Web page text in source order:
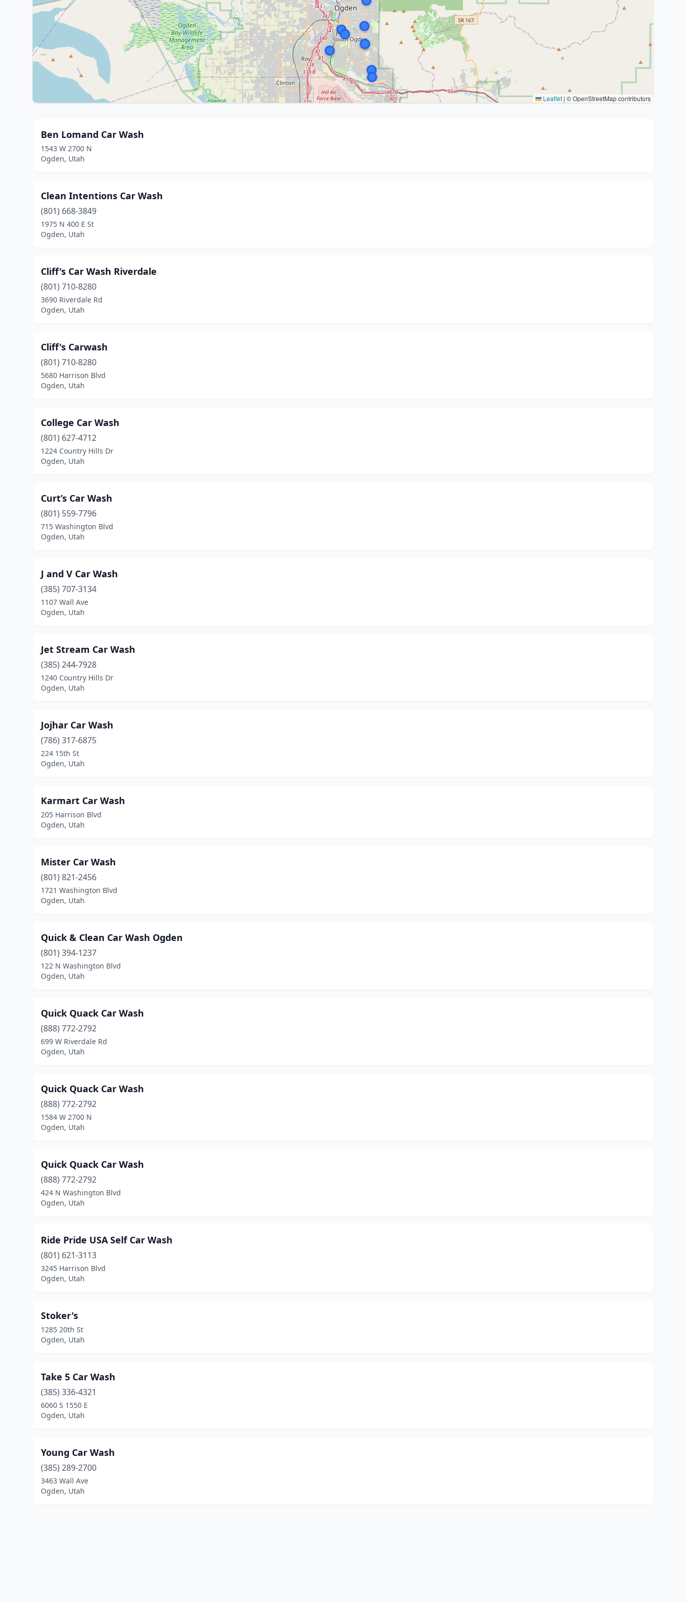
Leaflet | © OpenStreetMap contributors
Ben Lomand Car Wash
1543 W 2700 N
Ogden, Utah
Clean Intentions Car Wash
(801) 668-3849
1975 N 400 E St
Ogden, Utah
Cliff's Car Wash Riverdale
(801) 710-8280
3690 Riverdale Rd
Ogden, Utah
Cliff's Carwash
(801) 710-8280
5680 Harrison Blvd
Ogden, Utah
College Car Wash
(801) 627-4712
1224 Country Hills Dr
Ogden, Utah
Curt’s Car Wash
(801) 559-7796
715 Washington Blvd
Ogden, Utah
J and V Car Wash
(385) 707-3134
1107 Wall Ave
Ogden, Utah
Jet Stream Car Wash
(385) 244-7928
1240 Country Hills Dr
Ogden, Utah
Jojhar Car Wash
(786) 317-6875
224 15th St
Ogden, Utah
Karmart Car Wash
205 Harrison Blvd
Ogden, Utah
Mister Car Wash
(801) 821-2456
1721 Washington Blvd
Ogden, Utah
Quick & Clean Car Wash Ogden
(801) 394-1237
122 N Washington Blvd
Ogden, Utah
Quick Quack Car Wash
(888) 772-2792
699 W Riverdale Rd
Ogden, Utah
Quick Quack Car Wash
(888) 772-2792
1584 W 2700 N
Ogden, Utah
Quick Quack Car Wash
(888) 772-2792
424 N Washington Blvd
Ogden, Utah
Ride Pride USA Self Car Wash
(801) 621-3113
3245 Harrison Blvd
Ogden, Utah
Stoker's
1285 20th St
Ogden, Utah
Take 5 Car Wash
(385) 336-4321
6060 S 1550 E
Ogden, Utah
Young Car Wash
(385) 289-2700
3463 Wall Ave
Ogden, Utah